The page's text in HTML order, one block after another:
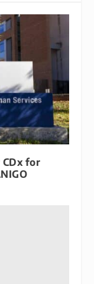
CDx for